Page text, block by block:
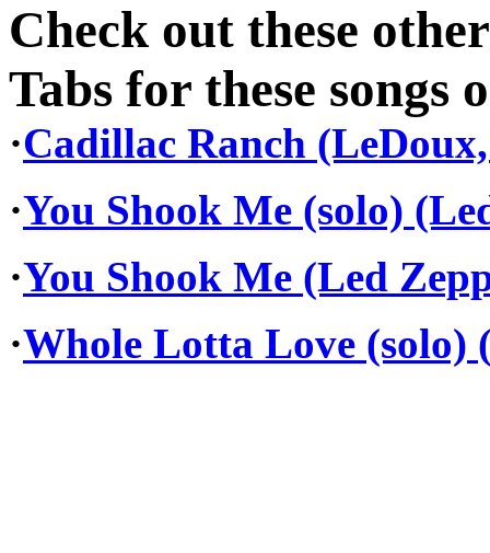
Check out these
Tabs for these songs
·Cadillac Ranch
·You Shook Me (solo)
·You Shook Me (Led
·Whole Lotta Love (solo)